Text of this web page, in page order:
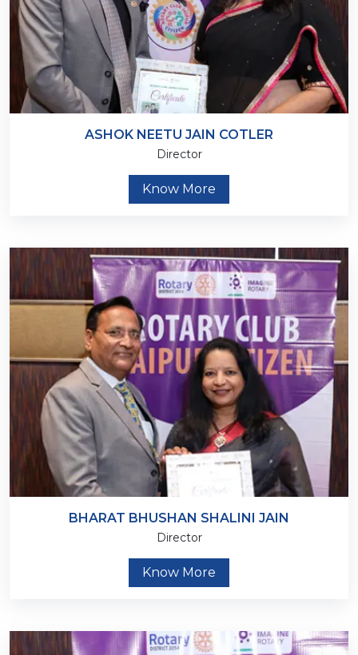
ASHOK NEETU JAIN COTLER
Director
Know More
BHARAT BHUSHAN SHALINI JAIN
Director
Know More